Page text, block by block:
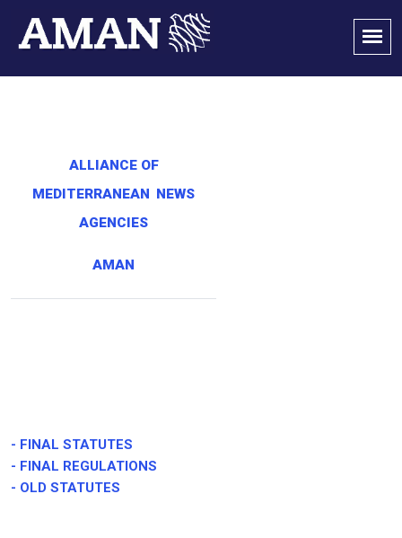
ALLIANCE OF
MEDITERRANEAN NEWS
AGENCIES
AMAN
- FINAL STATUTES
- FINAL REGULATIONS
- OLD STATUTES